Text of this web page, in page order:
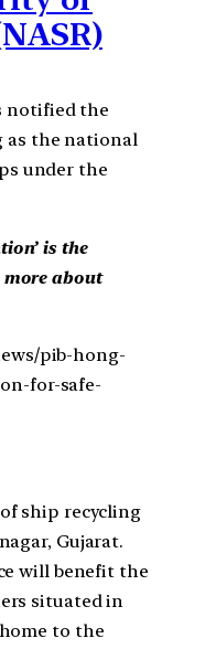
notified the
as the national
under the
is the
more about
pib-hong-
for-safe-
ship recycling
Gujarat.
will benefit the
situated in
to the